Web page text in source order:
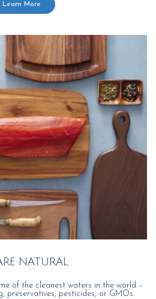
Learn More
NATURAL
of the cleanest waters in the world –
preservatives, pesticides, or GMOs.